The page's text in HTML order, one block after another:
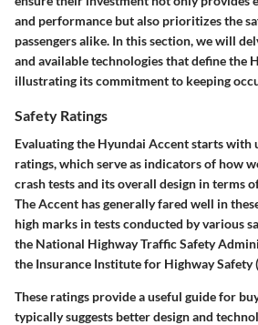
and performance but also prioritizes the
passengers alike. In this section, we will
and available technologies that define the
illustrating its commitment to keeping
Safety Ratings
Evaluating the Hyundai Accent starts with
ratings, which serve as indicators of how
crash tests and its overall design in terms
The Accent has generally fared well in
high marks in tests conducted by various
the National Highway Traffic Safety
the Insurance Institute for Highway Safety
These ratings provide a useful guide for
typically suggests better design and